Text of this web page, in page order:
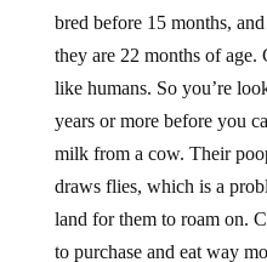
bred before 15 months,
they are 22 months of age.
like humans. So you’re
years or more before you
milk from a cow. Their
draws flies, which is a
land for them to roam on.
to purchase and eat way